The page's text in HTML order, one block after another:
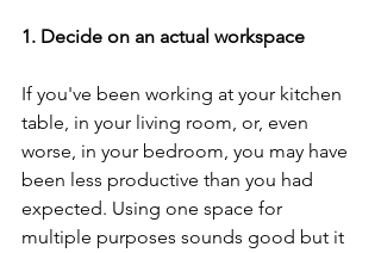
1. Decide on an actual workspace
If you've been working at your kitchen
table, in your living room, or, even
worse, in your bedroom, you may have
been less productive than you had
expected. Using one space for
multiple purposes sounds good but it